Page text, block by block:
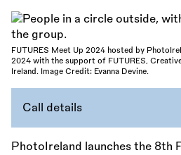
FUTURES Meet Up 2024 hosted by
2024 with the support of FUTURES,
Ireland. Image Credit: Evanna Devine.
Call details
PhotoIreland launches the 8th